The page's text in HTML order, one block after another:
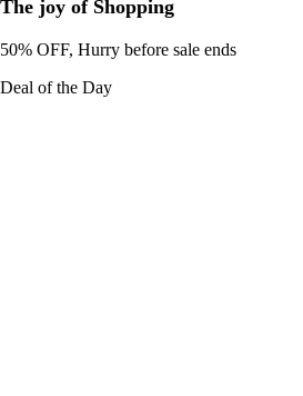
The joy of Shopping
50% OFF, Hurry before sale ends
Deal of the Day